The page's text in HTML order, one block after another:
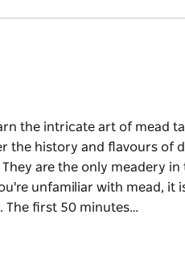
the intricate art of mead
the history and flavours of
are the only meadery
unfamiliar with mead, it
The first 50 minutes…
the history and flavours of